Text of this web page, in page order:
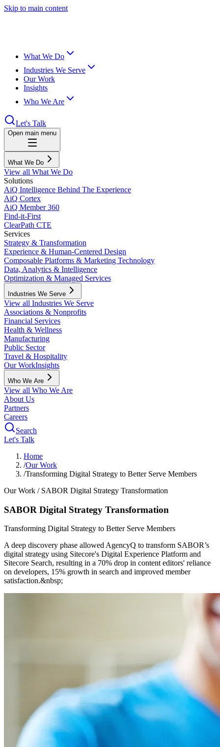
Skip to main content
What We Do
Industries We Serve
Our Work
Insights
Who We Are
Let's Talk
Open main menu
What We Do
View all What We Do
Solutions
AiQ Intelligence Behind The Experience
AiQ Cortex
AiQ Member 360
Find-it-First
ClearPath CTE
Services
Strategy & Transformation
Experience & Human-Centered Design
Composable Platforms & Marketing Technology
Data, Analytics & Intelligence
Optimization & Managed Services
Industries We Serve
View all Industries We Serve
Associations & Nonprofits
Financial Services
Health & Wellness
Manufacturing
Public Sector
Travel & Hospitality
Our WorkInsights
Who We Are
View all Who We Are
About Us
Partners
Careers
Search
Let's Talk
Home
/Our Work
/Transforming Digital Strategy to Better Serve Members
Our Work / SABOR Digital Strategy Transformation
SABOR Digital Strategy Transformation
Transforming Digital Strategy to Better Serve Members
A deep discovery phase allowed AgencyQ to transform SABOR’s
digital strategy using Sitecore's Digital Experience Platform and
Sitecore Search, resulting in a 70% drop in content editors' reliance
on developers, 15% growth in search and improved member
satisfaction.&nbsp;